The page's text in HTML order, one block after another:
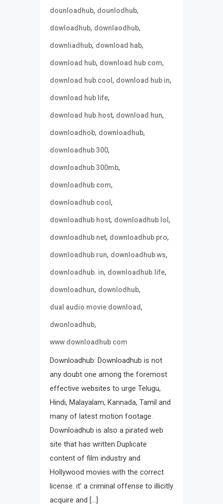
dounloadhub, dounlodhub,
dowloadhub, downlaodhub,
downliadhub, download hab,
download hub, download hub com,
download hub cool , download hub in,
download hub life,
download hub.host, download hun,
downloadhob, downloadhub,
downloadhub 300,
downloadhub 300mb,
downloadhub com,
downloadhub cool ,
downloadhub host, downloadhub lol ,
downloadhub net, downloadhub pro,
downloadhub run, downloadhub ws,
downloadhub. in, downloadhub.life,
downloadhun, downlodhub,
dual audio movie download,
dwonloadhub,
www downloadhub com
Downloadhub: Downloadhub is not
any doubt one among the foremost
effective websites to urge Telugu,
Hindi, Malayalam, Kannada, Tamil and
many of latest motion footage.
Downloadhub is also a pirated web
site that has written Duplicate
content of film industry and
Hollywood movies with the correct
license. it’ a criminal offense to illicitly
acquire and […]